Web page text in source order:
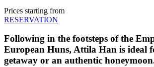
Prices starting from
RESERVATION
Following in the footsteps of the
European Huns, Attila Han is ideal
getaway or an authentic